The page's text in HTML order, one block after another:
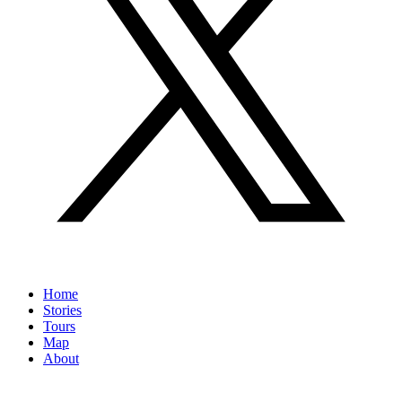
Home
Stories
Tours
Map
About